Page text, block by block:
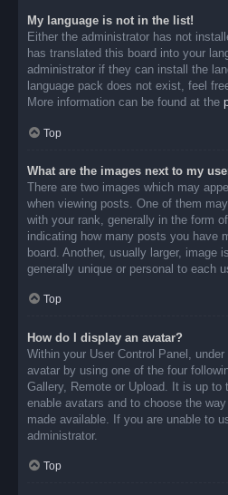
My language is not in the list!
Either the administrator has not
has translated this board into your
administrator if they can install the
language pack does not exist, feel
More information can be found at the
Top
What are the images next to my
There are two images which may
when viewing posts. One of them
with your rank, generally in the form
indicating how many posts you have
board. Another, usually larger, image
generally unique or personal to each
Top
How do I display an avatar?
Within your User Control Panel, under
avatar by using one of the four
Gallery, Remote or Upload. It is up to
enable avatars and to choose the
made available. If you are unable to
administrator.
Top